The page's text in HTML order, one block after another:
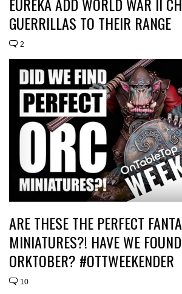
EUREKA ADD WORLD WAR II
GUERRILLAS TO THEIR RANGE
2
ARE THESE THE PERFECT
MINIATURES?! HAVE WE
ORKTOBER? #OTTWEEKENDER
10